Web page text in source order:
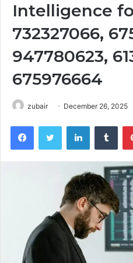
Intelligence
732327066,
947780623,
675976664
zubair December 26, 2025
FacebookTwitter LinkedIn